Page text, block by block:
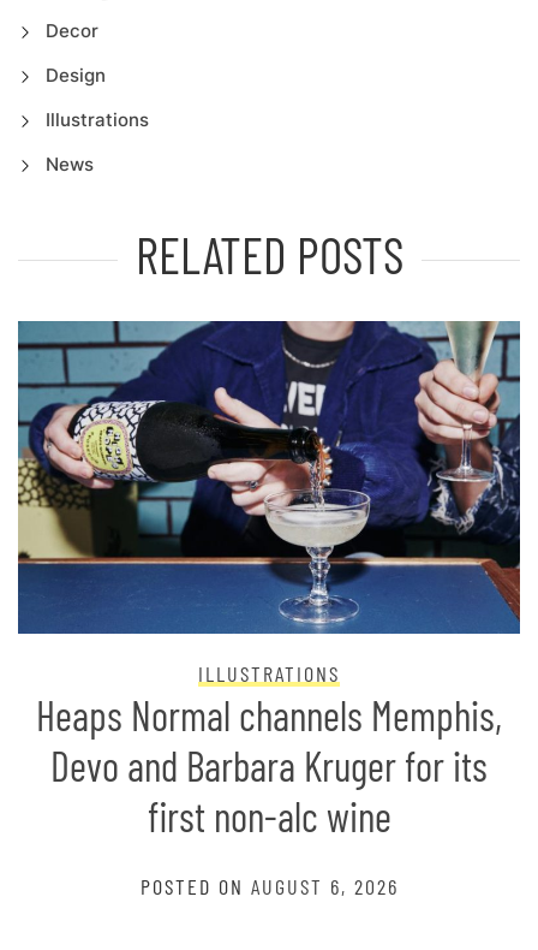
Decor
Design
Illustrations
News
RELATED POSTS
ILLUSTRATIONS
Heaps Normal channels Memphis,
Devo and Barbara Kruger for its
first non-alc wine
POSTED ON AUGUST 6, 2026